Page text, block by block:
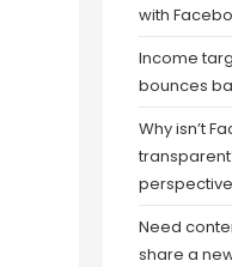
with
Income
bounces
Why isn’t
Need
share a